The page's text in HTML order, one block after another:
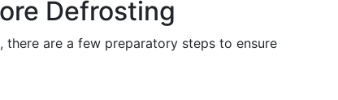
Defrosting
are a few preparatory steps to ensure